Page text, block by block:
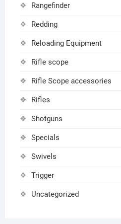
Rangefinder
Redding
Reloading Equipment
Rifle scope
Rifle Scope accessories
Rifles
Shotguns
Specials
Swivels
Trigger
Uncategorized